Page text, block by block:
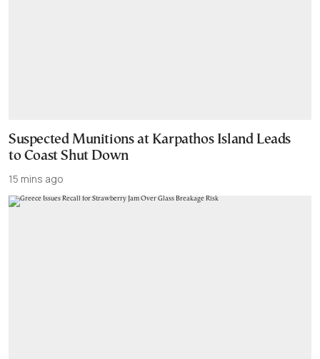
Suspected Munitions at Karpathos Island Leads
to Coast Shut Down
15 mins ago